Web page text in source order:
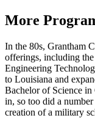
More
In the 80s, Grantham
offerings, including
Engineering
to Louisiana and
Bachelor of Science
in, so too did a
creation of a military